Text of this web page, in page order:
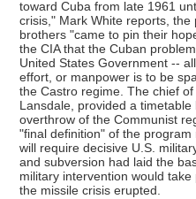
toward Cuba from late 1961
crisis," Mark White reports,
brothers "came to pin their
the CIA that the Cuban
United States Government --
effort, or manpower is to be
the Castro regime. The chief
Lansdale, provided a
overthrow of the Communist
"final definition" of the
will require decisive U.S.
and subversion had laid the
military intervention would
the missile crisis erupted.